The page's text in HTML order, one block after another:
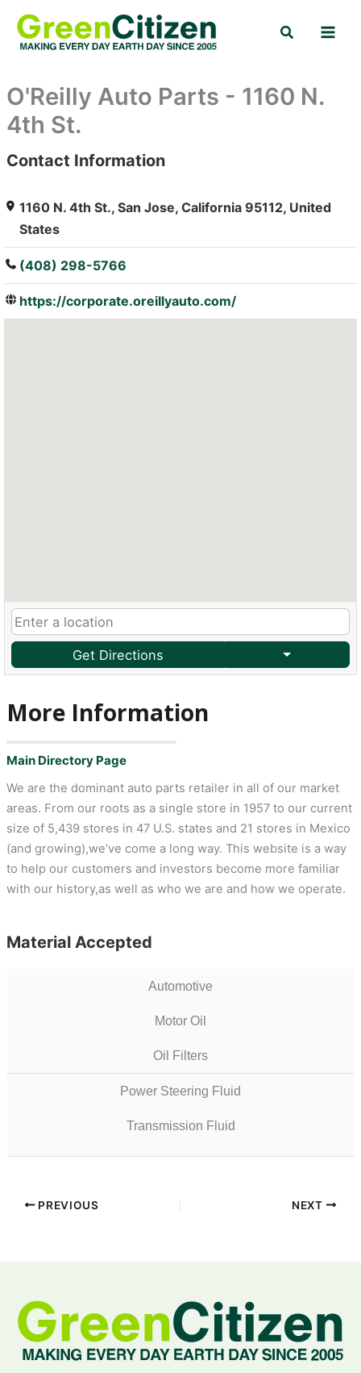
content
Search
O'Reilly Auto Parts - 1160 N.
4th St.
: Array
Contact Information
1160 N. 4th St., San Jose, California 95112, United
States
(408) 298-5766
https://corporate.oreillyauto.com/
Get Directions
More Information
Main Directory Page
We are the dominant auto parts retailer in all of our market
areas. From our roots as a single store in 1957 to our current
size of 5,439 stores in 47 U.S. states and 21 stores in Mexico
(and growing),we’ve come a long way. This website is a way
to help our customers and investors become more familiar
with our history,as well as who we are and how we operate.
Material Accepted
Automotive
Motor Oil
Oil Filters
Power Steering Fluid
Transmission Fluid
PREVIOUS NEXT